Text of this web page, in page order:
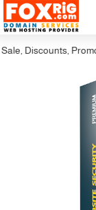
Discounts,